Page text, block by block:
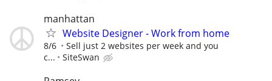
manhattan
Website Designer - Work from home
8/6
Sell just 2 websites per week and you
c...
SiteSwan